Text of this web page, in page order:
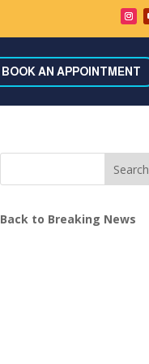
BOOK AN APPOINTMENT
Search
Back to Breaking News